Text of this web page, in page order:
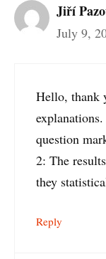
Jiří
July 9,
Hello, thank
question
2: The
they
Reply